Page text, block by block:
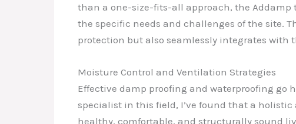
than a one-size-fits-all approach, the Addamp
the specific needs and challenges of the site.
protection but also seamlessly integrates
Moisture Control and Ventilation Strategies
Effective damp proofing and waterproofing
specialist in this field, I’ve found that a
healthy, comfortable, and structurally sound